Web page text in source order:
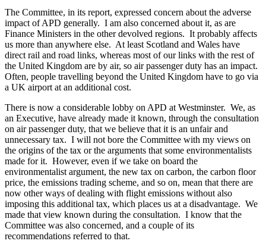
The Committee, in its report, expressed concern about the adverse
impact of APD generally. I am also concerned about it, as are
Finance Ministers in the other devolved regions. It probably affects
us more than anywhere else. At least Scotland and Wales have
direct rail and road links, whereas most of our links with the rest of
the United Kingdom are by air, so air passenger duty has an impact.
Often, people travelling beyond the United Kingdom have to go via
a UK airport at an additional cost.
There is now a considerable lobby on APD at Westminster. We, as
an Executive, have already made it known, through the consultation
on air passenger duty, that we believe that it is an unfair and
unnecessary tax. I will not bore the Committee with my views on
the origins of the tax or the arguments that some environmentalists
made for it. However, even if we take on board the
environmentalist argument, the new tax on carbon, the carbon floor
price, the emissions trading scheme, and so on, mean that there are
now other ways of dealing with flight emissions without also
imposing this additional tax, which places us at a disadvantage. We
made that view known during the consultation. I know that the
Committee was also concerned, and a couple of its
recommendations referred to that.